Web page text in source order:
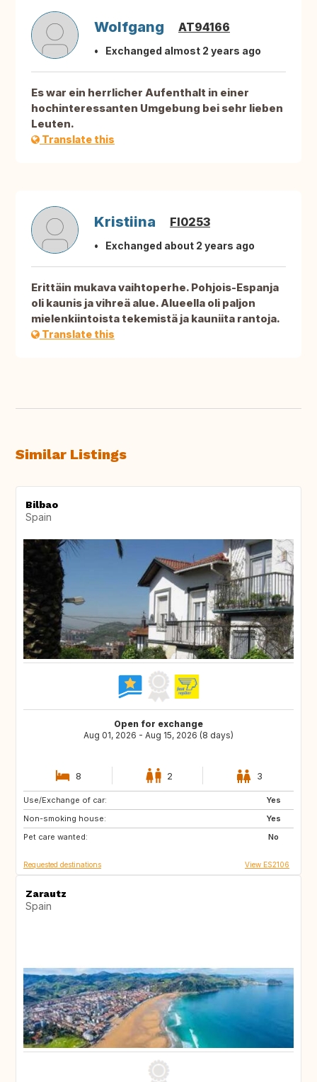
Wolfgang AT94166
Exchanged almost 2 years ago
Es war ein herrlicher Aufenthalt in einer
hochinteressanten Umgebung bei sehr lieben
Leuten.
Translate this
Kristiina FI0253
Exchanged about 2 years ago
Erittäin mukava vaihtoperhe. Pohjois-Espanja
oli kaunis ja vihreä alue. Alueella oli paljon
mielenkiintoista tekemistä ja kauniita rantoja.
Translate this
Similar Listings
Bilbao
Spain
Open for exchange
Aug 01, 2026 - Aug 15, 2026 (8 days)
8 2 3
Use/Exchange of car:
Yes
Non-smoking house:
Yes
Pet care wanted:
No
ES
Requested destinations View ES2106
Zarautz
Spain